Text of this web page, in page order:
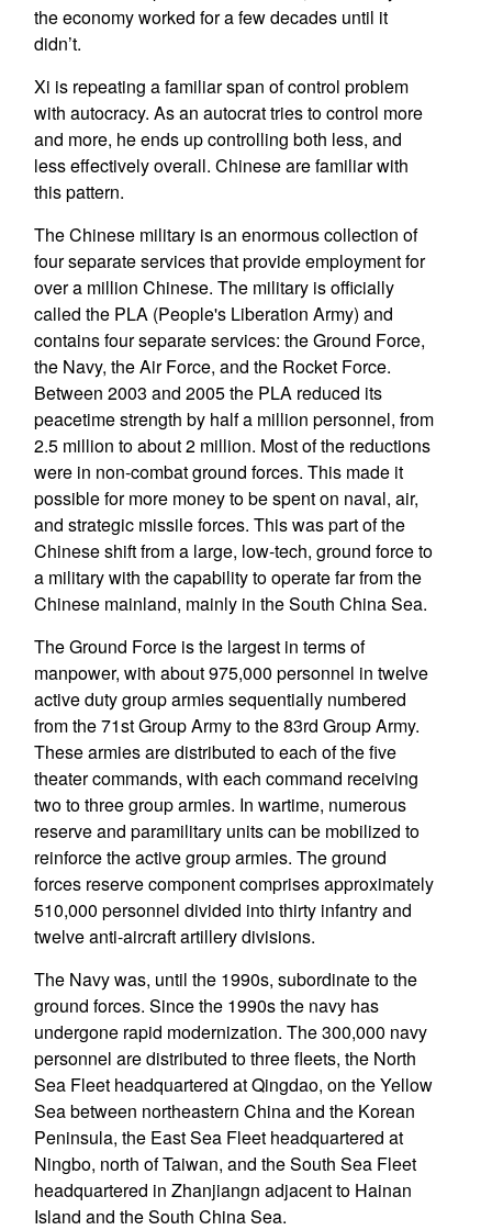
the economy worked for a few decades until it
didn’t.
Xi is repeating a familiar span of control problem
with autocracy. As an autocrat tries to control more
and more, he ends up controlling both less, and
less effectively overall. Chinese are familiar with
this pattern.
The Chinese military is an enormous collection of
four separate services that provide employment for
over a million Chinese. The military is officially
called the PLA (People's Liberation Army) and
contains four separate services: the Ground Force,
the Navy, the Air Force, and the Rocket Force.
Between 2003 and 2005 the PLA reduced its
peacetime strength by half a million personnel, from
2.5 million to about 2 million. Most of the reductions
were in non-combat ground forces. This made it
possible for more money to be spent on naval, air,
and strategic missile forces. This was part of the
Chinese shift from a large, low-tech, ground force to
a military with the capability to operate far from the
Chinese mainland, mainly in the South China Sea.
The Ground Force is the largest in terms of
manpower, with about 975,000 personnel in twelve
active duty group armies sequentially numbered
from the 71st Group Army to the 83rd Group Army.
These armies are distributed to each of the five
theater commands, with each command receiving
two to three group armies. In wartime, numerous
reserve and paramilitary units can be mobilized to
reinforce the active group armies. The ground
forces reserve component comprises approximately
510,000 personnel divided into thirty infantry and
twelve anti-aircraft artillery divisions.
The Navy was, until the 1990s, subordinate to the
ground forces. Since the 1990s the navy has
undergone rapid modernization. The 300,000 navy
personnel are distributed to three fleets, the North
Sea Fleet headquartered at Qingdao, on the Yellow
Sea between northeastern China and the Korean
Peninsula, the East Sea Fleet headquartered at
Ningbo, north of Taiwan, and the South Sea Fleet
headquartered in Zhanjiangn adjacent to Hainan
Island and the South China Sea.